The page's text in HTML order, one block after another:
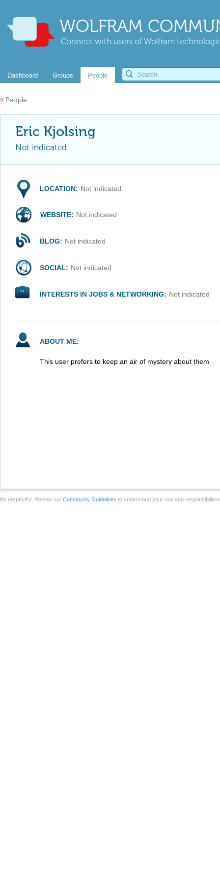
WOLFRAM
Connect with users of Wolfram
Dashboard Groups People
« People
Eric Kjolsing
Not indicated
LOCATION: Not indicated
WEBSITE: Not indicated
BLOG: Not indicated
SOCIAL: Not indicated
INTERESTS IN JOBS & NETWORKING: Not indicated
ABOUT ME:
This user prefers to keep an air of mystery about them
Be respectful. Review our Community Guidelines to understand your role and